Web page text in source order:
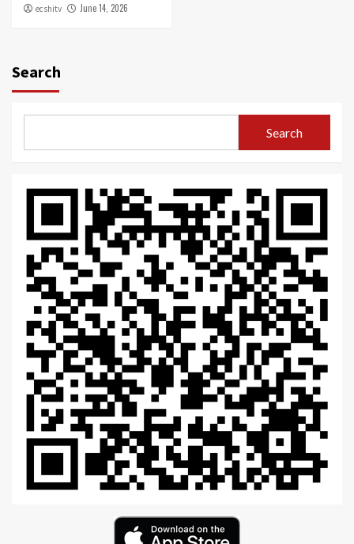
ecshitv June 14, 2026
Search
Search